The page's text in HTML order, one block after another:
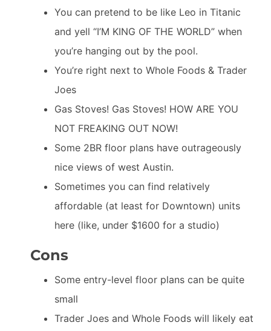
You can pretend to be like Leo in Titanic
and yell “I’M KING OF THE WORLD” when
you’re hanging out by the pool.
You’re right next to Whole Foods & Trader
Joes
Gas Stoves! Gas Stoves! HOW ARE YOU
NOT FREAKING OUT NOW!
Some 2BR floor plans have outrageously
nice views of west Austin.
Sometimes you can find relatively
affordable (at least for Downtown) units
here (like, under $1600 for a studio)
Cons
Some entry-level floor plans can be quite
small
Trader Joes and Whole Foods will likely eat